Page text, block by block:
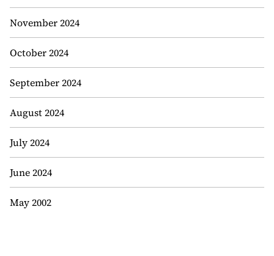
November 2024
October 2024
September 2024
August 2024
July 2024
June 2024
May 2002